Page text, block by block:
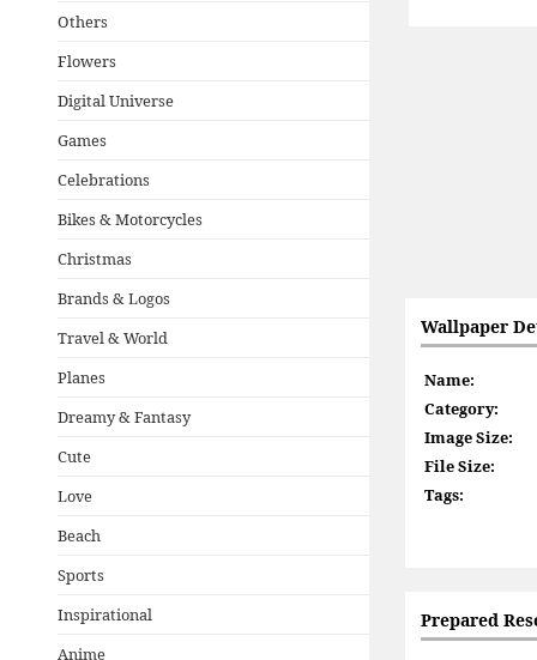
Others
Flowers
Digital Universe
Games
Celebrations
Bikes & Motorcycles
Christmas
Brands & Logos
Travel & World
Planes
Dreamy & Fantasy
Cute
Love
Beach
Sports
Inspirational
Anime
Wallpaper
Name:
Category:
Image Size:
File Size:
Tags:
Prepared